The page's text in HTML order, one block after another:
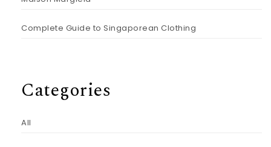
Complete Guide to Singaporean Clothing
Categories
All